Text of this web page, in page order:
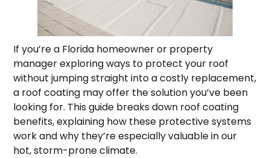
If you’re a Florida homeowner or property
manager exploring ways to protect your roof
without jumping straight into a costly replacement,
a roof coating may offer the solution you’ve been
looking for. This guide breaks down roof coating
benefits, explaining how these protective systems
work and why they’re especially valuable in our
hot, storm-prone climate.